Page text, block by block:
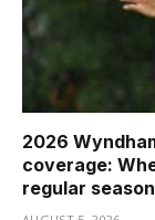
2026
coverage:
regular season